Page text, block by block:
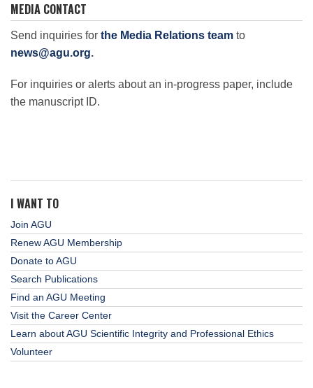
MEDIA CONTACT
Send inquiries for the Media Relations team to
news@agu.org.
For inquiries or alerts about an in-progress paper, include
the manuscript ID.
I WANT TO
Join AGU
Renew AGU Membership
Donate to AGU
Search Publications
Find an AGU Meeting
Visit the Career Center
Learn about AGU Scientific Integrity and Professional Ethics
Volunteer